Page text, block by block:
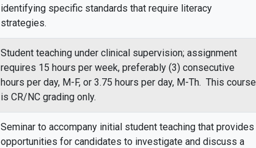
identifying specific standards that require literacy
strategies.
Student teaching under clinical supervision; assignment
requires 15 hours per week, preferably (3) consecutive
hours per day, M-F, or 3.75 hours per day, M-Th. This course
is CR/NC grading only.
Seminar to accompany initial student teaching that provides
opportunities for candidates to investigate and discuss a